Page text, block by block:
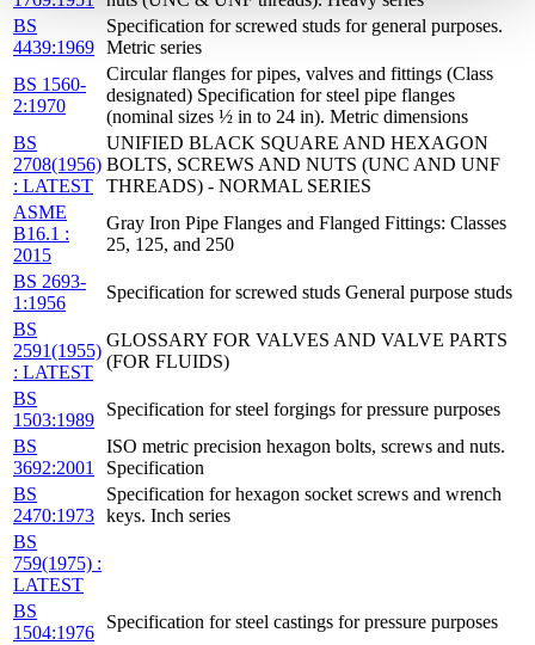
BS
4439:1969
Specification for screwed studs for general purposes.
Metric series
BS 1560-
2:1970
Circular flanges for pipes, valves and fittings (Class
designated) Specification for steel pipe flanges
(nominal sizes ½ in to 24 in). Metric dimensions
BS
2708(1956)
: LATEST
UNIFIED BLACK SQUARE AND HEXAGON
BOLTS, SCREWS AND NUTS (UNC AND UNF
THREADS) - NORMAL SERIES
ASME
B16.1 :
2015
Gray Iron Pipe Flanges and Flanged Fittings: Classes
25, 125, and 250
BS 2693-
1:1956
Specification for screwed studs General purpose studs
BS
2591(1955)
: LATEST
GLOSSARY FOR VALVES AND VALVE PARTS
(FOR FLUIDS)
BS
1503:1989
Specification for steel forgings for pressure purposes
BS
3692:2001
ISO metric precision hexagon bolts, screws and nuts.
Specification
BS
2470:1973
Specification for hexagon socket screws and wrench
keys. Inch series
BS
759(1975) :
LATEST
BS
1504:1976
Specification for steel castings for pressure purposes